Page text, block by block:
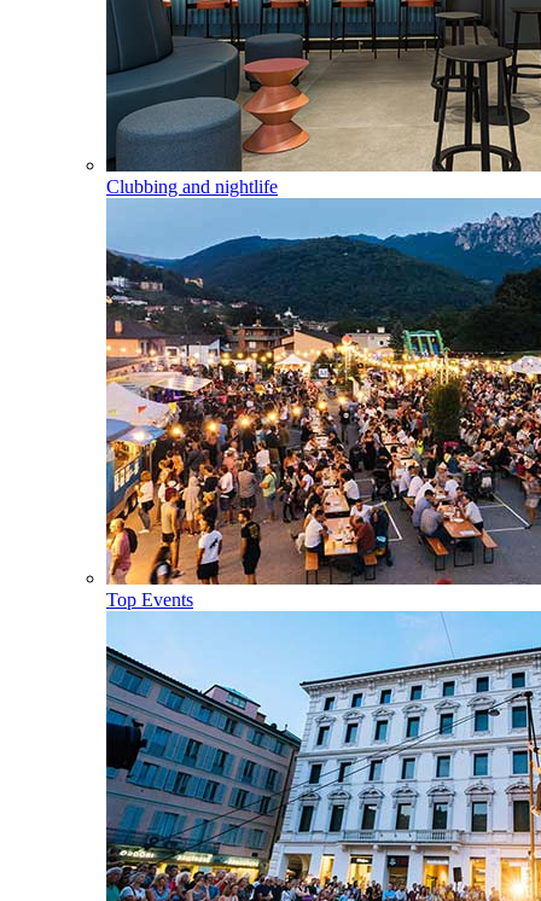
Clubbing and nightlife
Top Events